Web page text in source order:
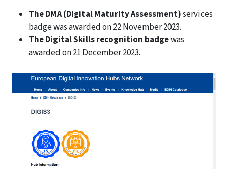
The DMA (Digital Maturity Assessment)services
badge was awarded on 22 November 2023.
The Digital Skills recognition badgewas
awarded on 21 December 2023.